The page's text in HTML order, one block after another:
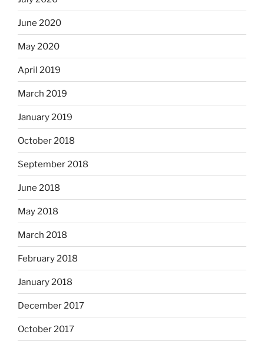
June 2020
May 2020
April 2019
March 2019
January 2019
October 2018
September 2018
June 2018
May 2018
March 2018
February 2018
January 2018
December 2017
October 2017